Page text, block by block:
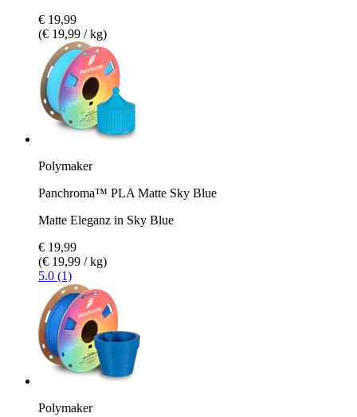
€ 19,99
(€ 19,99 / kg)
Polymaker
Panchroma™ PLA Matte Sky Blue
Matte Eleganz in Sky Blue
€ 19,99
(€ 19,99 / kg)
5.0 (1)
Polymaker